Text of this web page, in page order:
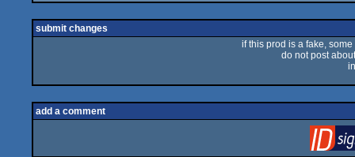
submit changes
if this prod is a fake,
do not post
add a comment